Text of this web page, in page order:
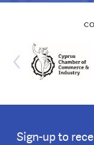
Sign-up to